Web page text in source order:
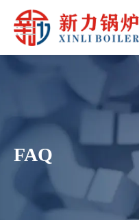
FAQ